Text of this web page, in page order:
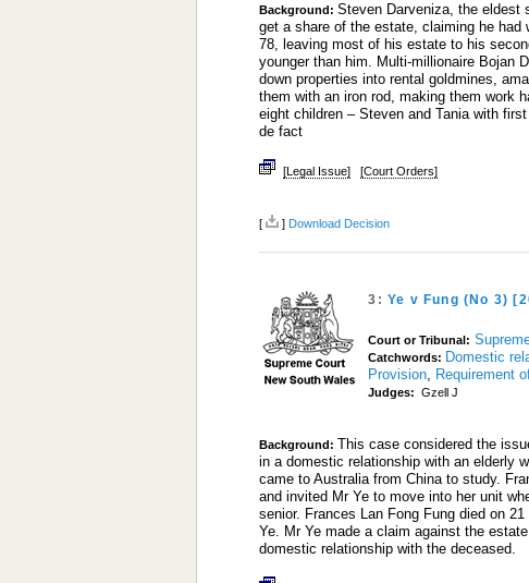
Background: Steven Darveniza, the eldest
get a share of the estate, claiming he had
78, leaving most of his estate to his
younger than him. Multi-millionaire Bojan
down properties into rental goldmines,
them with an iron rod, making them work
eight children – Steven and Tania with
de fact
[Legal Issue] [Court Orders]
[ ] Download Decision
3: Ye v Fung (No 3)
Court or Tribunal:
Catchwords: Domestic
Provision
Requirement
Judges: Gzell J
Background: This case considered the
in a domestic relationship with an elderly
came to Australia from China to study.
and invited Mr Ye to move into her unit
senior. Frances Lan Fong Fung died on
Ye. Mr Ye made a claim against the
domestic relationship with the deceased.